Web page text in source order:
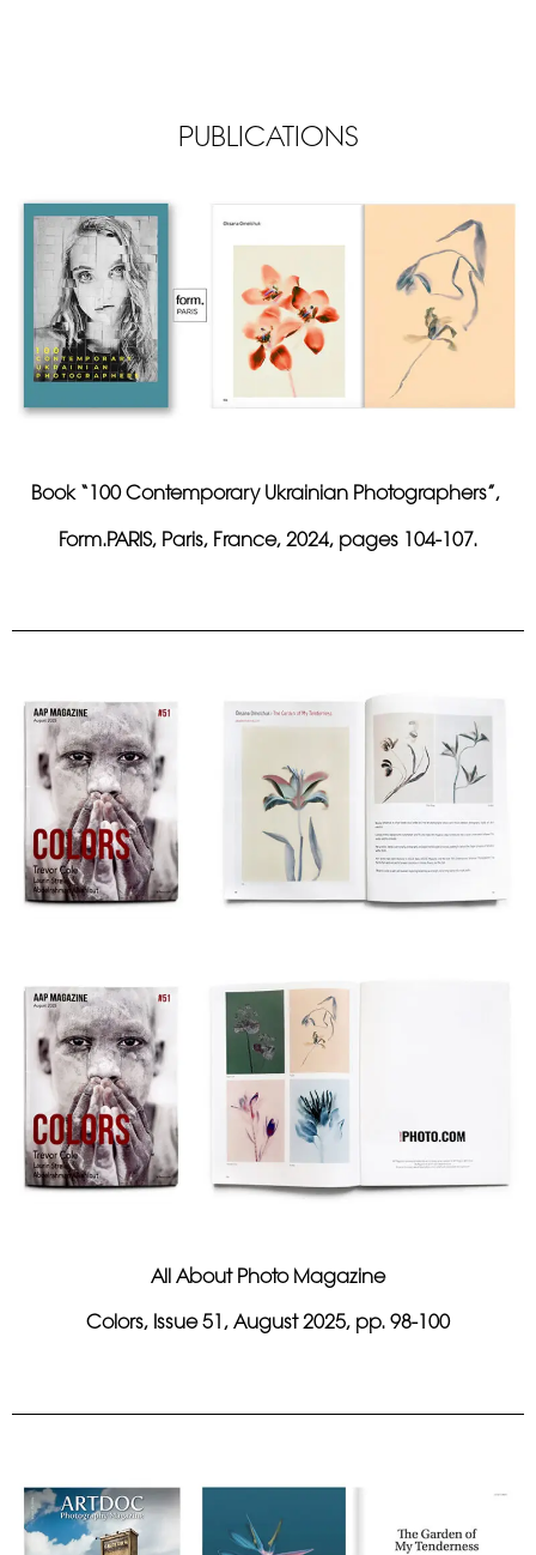
PUBLICATIONS
Book “100 Contemporary Ukrainian Photographers”,
Form.PARIS, Paris, France, 2024, pages 104-107.
All About Photo Magazine
Colors, Issue 51, August 2025, pp. 98-100